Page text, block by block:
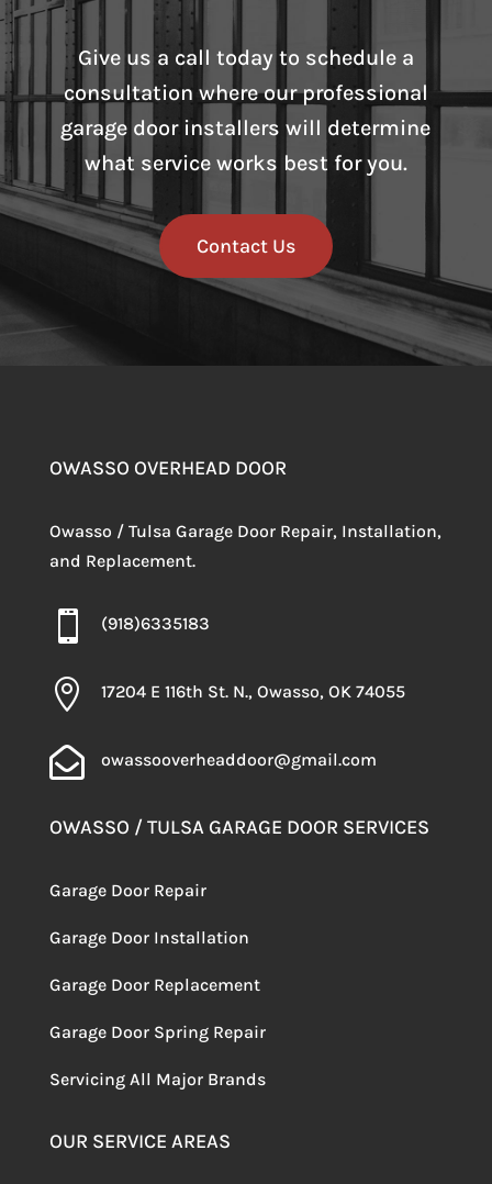
Give us a call today to schedule a
consultation where our professional
garage door installers will determine
what service works best for you.
Contact Us
OWASSO OVERHEAD DOOR
Owasso / Tulsa Garage Door Repair, Installation,
and Replacement.
 (918)6335183
 17204 E 116th St. N., Owasso, OK 74055
 owassooverheaddoor@gmail.com
OWASSO / TULSA GARAGE DOOR SERVICES
Garage Door Repair
Garage Door Installation
Garage Door Replacement
Garage Door Spring Repair
Servicing All Major Brands
OUR SERVICE AREAS